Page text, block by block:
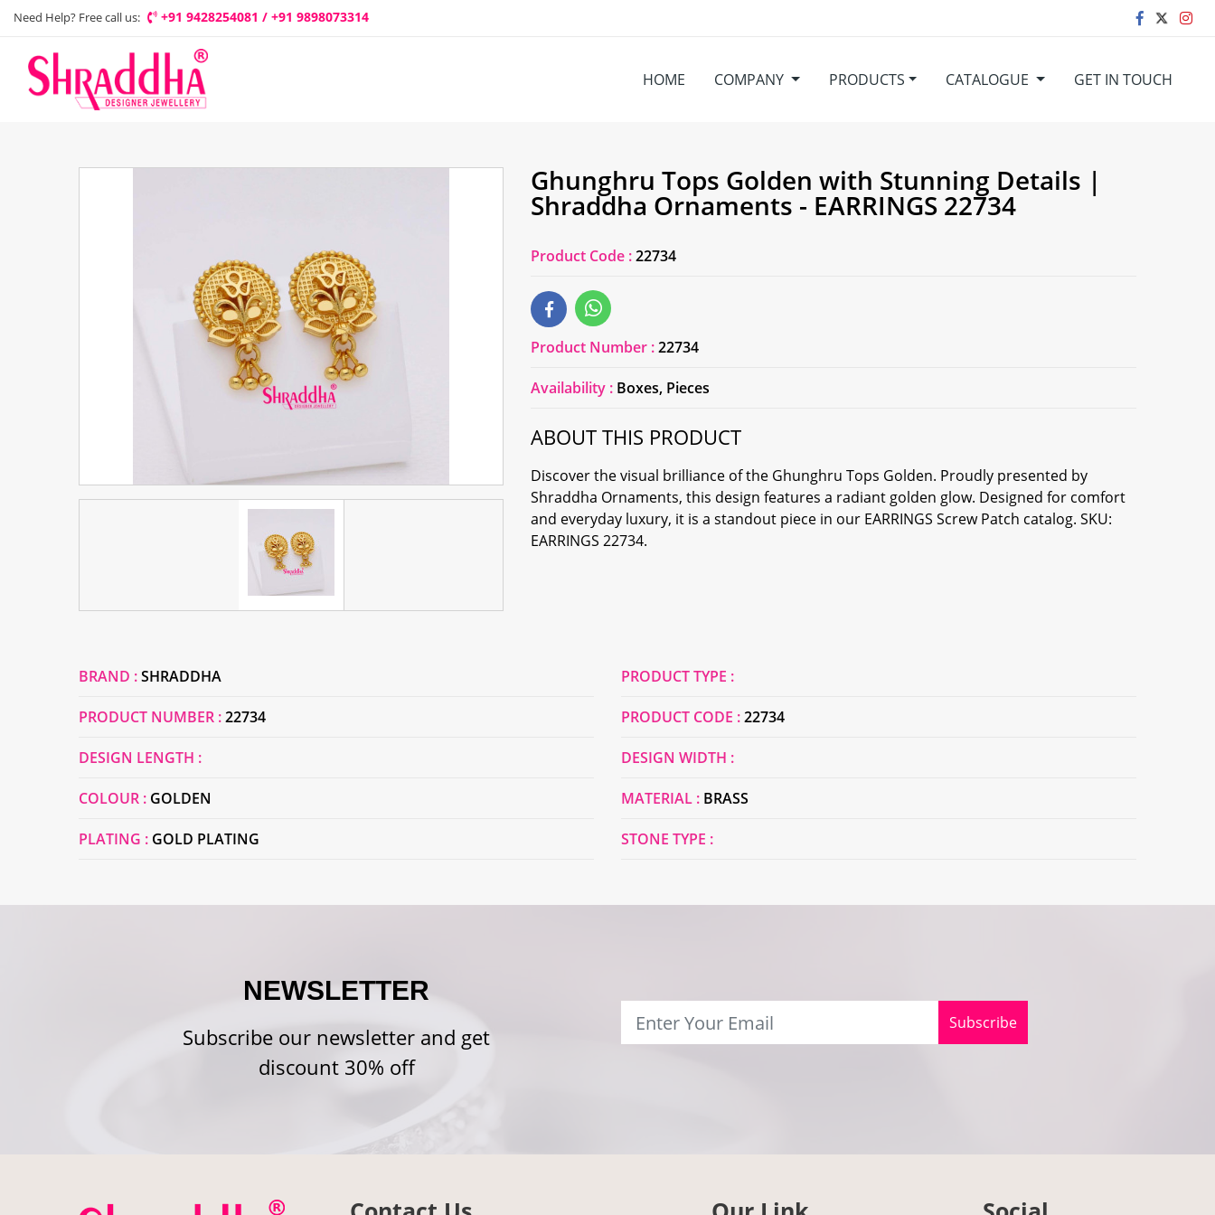
Need Help? Free call us: +91 9428254081 / +91 9898073314
HOME COMPANY PRODUCTS CATALOGUE GET IN TOUCH
Ghunghru Tops Golden with Stunning Details |
Shraddha Ornaments - EARRINGS 22734
Product Code :22734
Product Number :22734
Availability : Boxes, Pieces
ABOUT THIS PRODUCT
Discover the visual brilliance of the Ghunghru Tops Golden. Proudly presented by
Shraddha Ornaments, this design features a radiant golden glow. Designed for comfort
and everyday luxury, it is a standout piece in our EARRINGS Screw Patch catalog. SKU:
EARRINGS 22734.
BRAND :SHRADDHA PRODUCT TYPE :
PRODUCT NUMBER :22734 PRODUCT CODE :22734
DESIGN LENGTH : DESIGN WIDTH :
COLOUR : GOLDEN MATERIAL : BRASS
PLATING : GOLD PLATING STONE TYPE :
NEWSLETTER
Subscribe our newsletter and get
discount 30% off
Subscribe